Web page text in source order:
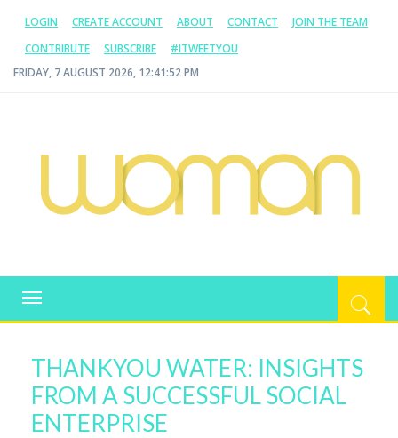
LOGIN CREATE ACCOUNT ABOUT CONTACT
JOIN THE TEAM
CONTRIBUTE
SUBSCRIBE
#ITWEETYOU
FRIDAY, 7 AUGUST 2026, 12:41:53 PM
WOMAN.COM.AU
Toggle
navigation
THANKYOU WATER: INSIGHTS
FROM A SUCCESSFUL SOCIAL
ENTERPRISE